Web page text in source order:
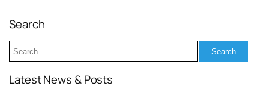
Search
Search
for:
Latest News & Posts